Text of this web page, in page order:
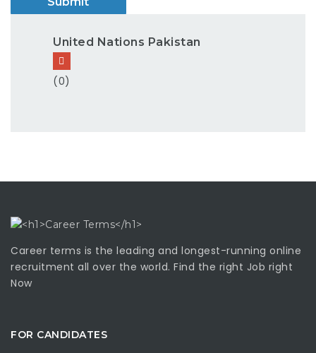
United Nations Pakistan
(0)
Career terms is the leading and longest-running online
recruitment all over the world. Find the right Job right
Now
FOR CANDIDATES